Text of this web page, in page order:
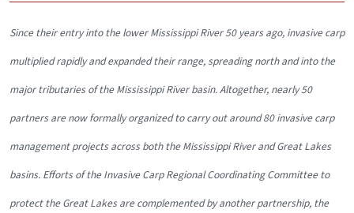
Since their entry into the lower Mississippi River 50 years ago, invasive carp
multiplied rapidly and expanded their range, spreading north and into the
major tributaries of the Mississippi River basin. Altogether, nearly 50
partners are now formally organized to carry out around 80 invasive carp
management projects across both the Mississippi River and Great Lakes
basins. Efforts of the Invasive Carp Regional Coordinating Committee to
protect the Great Lakes are complemented by another partnership, the